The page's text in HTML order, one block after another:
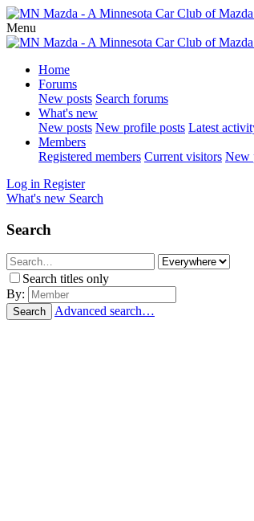
Menu
Home
Forums
New posts Search forums
What's new
New posts New profile posts Latest
Members
Registered members Current visitors New
Log in Register
What's new Search
Search
Search titles only
By:
Search Advanced search…